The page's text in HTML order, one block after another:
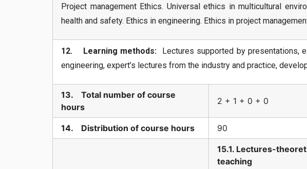
Project management Ethics. Universal ethics in multicultural
health and safety. Ethics in engineering. Ethics in project
12. Learning methods: Lectures supported by presentations,
engineering, expert’s lectures from the industry and practice,
13. Total number of course
hours
2 + 1 + 0 + 0
14. Distribution of course hours 90
15.1. Lectures-
teaching